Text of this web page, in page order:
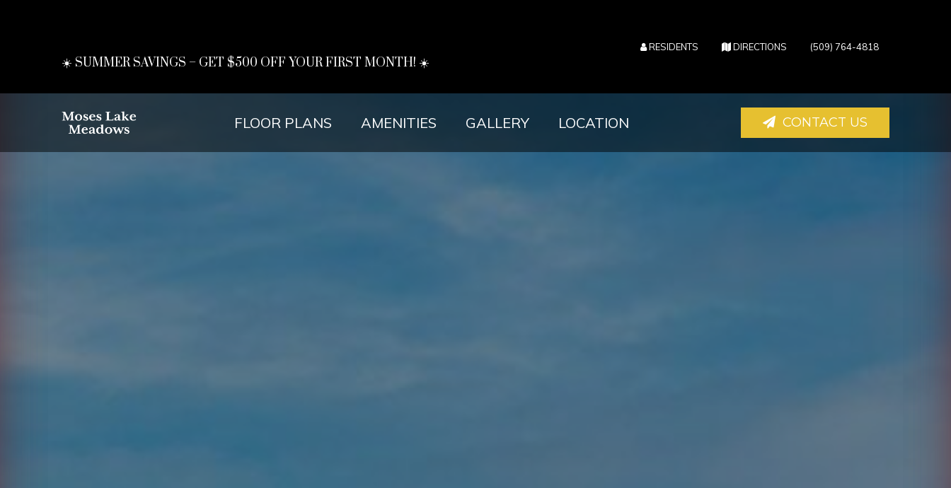
☀️ SUMMER SAVINGS – GET $500 OFF YOUR FIRST MONTH! ☀️
RESIDENTS (OPENS IN NEW TAB)
DIRECTIONS (OPENS IN NEW TAB)
(509) 764-4818
FLOOR PLANS AMENITIES GALLERY LOCATION CONTACT US